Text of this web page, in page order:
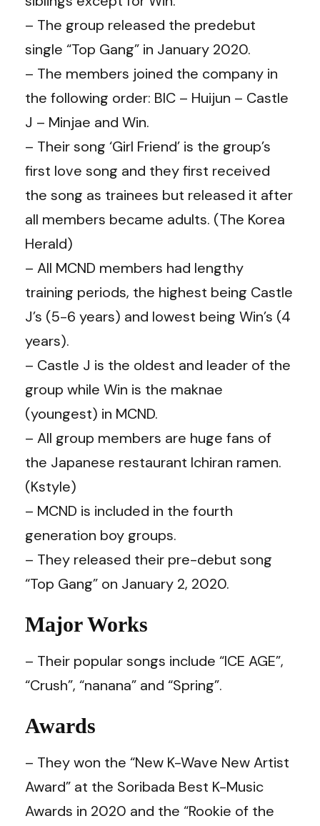
– The group released the predebut
single “Top Gang” in January 2020.
– The members joined the company in
the following order: BIC – Huijun – Castle
J – Minjae and Win.
– Their song ‘Girl Friend’ is the group’s
first love song and they first received
the song as trainees but released it after
all members became adults. (The Korea
Herald)
– All MCND members had lengthy
training periods, the highest being Castle
J’s (5-6 years) and lowest being Win’s (4
years).
– Castle J is the oldest and leader of the
group while Win is the maknae
(youngest) in MCND.
– All group members are huge fans of
the Japanese restaurant Ichiran ramen.
(Kstyle)
– MCND is included in the fourth
generation boy groups.
– They released their pre-debut song
“Top Gang” on January 2, 2020.
Major Works
– Their popular songs include “ICE AGE”,
“Crush”, “nanana” and “Spring”.
Awards
– They won the “New K-Wave New Artist
Award” at the Soribada Best K-Music
Awards in 2020 and the “Rookie of the